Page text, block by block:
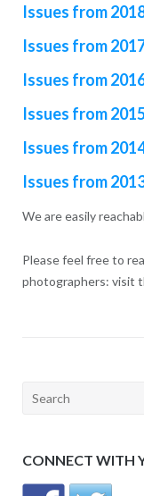
Issues from
Issues from
Issues from
Issues from
Issues from
Issues from
We are easily
Please feel free to
photographers: visit
Search
CONNECT WITH